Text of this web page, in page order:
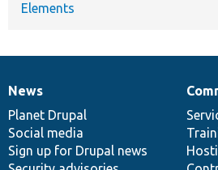
Elements
News
items
News
Planet Drupal
Social media
Sign up for Drupal news
Our
community
Documentation
Drupal
code
base
Governance
of
community